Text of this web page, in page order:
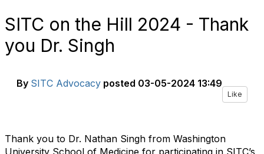
SITC on the Hill 2024 - Thank
you Dr. Singh
By SITC Advocacy posted 03-05-2024 13:49
Like
Thank you to Dr. Nathan Singh from Washington
University School of Medicine for participating in SITC’s